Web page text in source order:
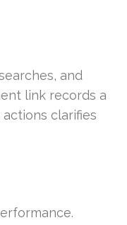
and
link records a
clarifies